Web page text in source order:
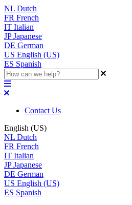
NL Dutch
FR French
IT Italian
JP Japanese
DE German
US English (US)
ES Spanish
Contact Us
English (US)
NL Dutch
FR French
IT Italian
JP Japanese
DE German
US English (US)
ES Spanish